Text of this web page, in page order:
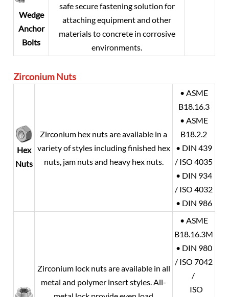
Wedge
Anchor
Bolts
safe secure fastening solution for
attaching equipment and other
materials to concrete in corrosive
environments.
ZirconiumNuts
Hex
Nuts
Zirconium hex nuts are available in a
variety of styles including finished hex
nuts, jam nuts and heavy hex nuts.
• ASME
B18.16.3
• ASME
B18.2.2
• DIN 439
/ ISO 4035
• DIN 934
/ ISO 4032
• DIN 986
Zirconium lock nuts are available in all
metal and polymer insert styles. All-
• ASME
B18.16.3M
• DIN 980
/ ISO 7042
/
ISO